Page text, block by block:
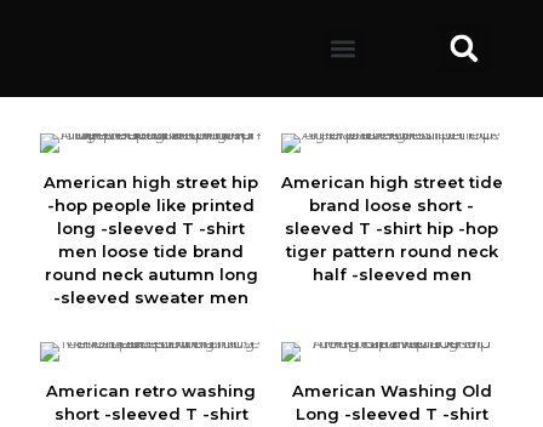
American high street hip
-hop people like printed
long -sleeved T -shirt
men loose tide brand
round neck autumn long
-sleeved sweater men
American high street tide
brand loose short -
sleeved T -shirt hip -hop
tiger pattern round neck
half -sleeved men
American retro washing
short -sleeved T -shirt
American Washing Old
Long -sleeved T -shirt